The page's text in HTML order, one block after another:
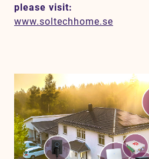
please visit:
www.soltechhome.se